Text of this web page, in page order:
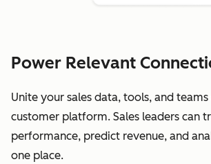
Power Relevant
Unite your sales data, tools, and teams
customer platform. Sales leaders can
performance, predict revenue, and
one place.